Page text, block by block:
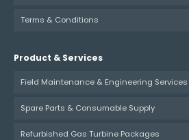
Terms & Conditions
Product & Services
Field Maintenance & Engineering Services
Spare Parts & Consumable Supply
Refurbished Gas Turbine Packages